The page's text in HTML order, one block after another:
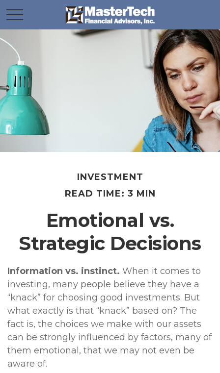
INVESTMENT
READ TIME: 3 MIN
Emotional vs.
Strategic Decisions
Information vs. instinct. When it comes to
investing, many people believe they have a
“knack” for choosing good investments. But
what exactly is that “knack” based on? The
fact is, the choices we make with our assets
can be strongly influenced by factors, many of
them emotional, that we may not even be
aware of.